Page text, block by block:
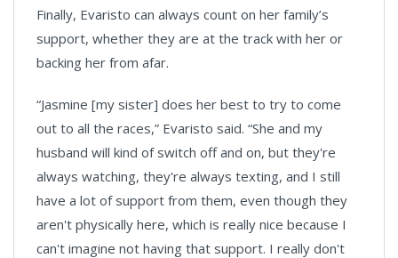
Finally, Evaristo can always count on her family’s
support, whether they are at the track with her or
backing her from afar.
“Jasmine [my sister] does her best to try to come
out to all the races,” Evaristo said. “She and my
husband will kind of switch off and on, but they're
always watching, they're always texting, and I still
have a lot of support from them, even though they
aren't physically here, which is really nice because I
can't imagine not having that support. I really don't